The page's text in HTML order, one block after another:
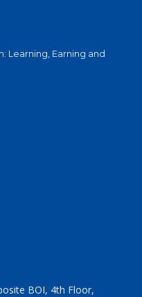
Learning, Earning and
BOI, 4th Floor,